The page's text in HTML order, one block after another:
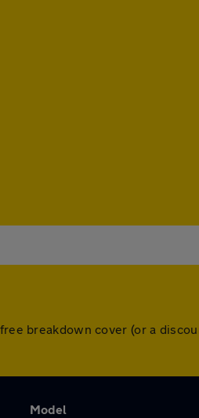
breakdown cover (or a
Model